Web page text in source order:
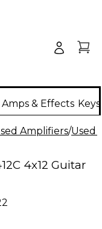
Amps & Effects
Amplifiers/Used
4x12 Guitar